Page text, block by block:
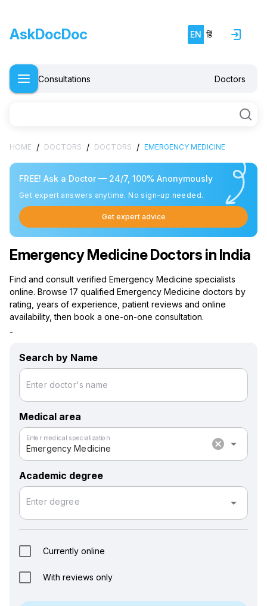
AskDocDoc EN हिं
Consultations Doctors
HOME / DOCTORS / DOCTORS / EMERGENCY MEDICINE
FREE! Ask a Doctor — 24/7, 100% Anonymously
Get expert answers anytime. No sign-up needed.
Get expert advice
Emergency Medicine Doctors in India
Find and consult verified Emergency Medicine specialists
online. Browse 17 qualified Emergency Medicine doctors by
rating, years of experience, patient reviews and online
availability, then book a one-on-one consultation.
-
Search by Name
Enter doctor's name
Medical area
Emergency Medicine
Enter medical specialization cancel arrow_drop_down
Academic degree
Enter degree arrow_drop_down
Currently online
With reviews only